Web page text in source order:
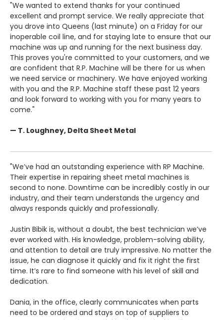
"We wanted to extend thanks for your continued
excellent and prompt service. We really appreciate that
you drove into Queens (last minute) on a Friday for our
inoperable coil line, and for staying late to ensure that our
machine was up and running for the next business day.
This proves you're committed to your customers, and we
are confident that R.P. Machine will be there for us when
we need service or machinery. We have enjoyed working
with you and the R.P. Machine staff these past 12 years
and look forward to working with you for many years to
come."
— T. Loughney, Delta Sheet Metal
"We’ve had an outstanding experience with RP Machine.
Their expertise in repairing sheet metal machines is
second to none. Downtime can be incredibly costly in our
industry, and their team understands the urgency and
always responds quickly and professionally.
Justin Bibik is, without a doubt, the best technician we’ve
ever worked with. His knowledge, problem-solving ability,
and attention to detail are truly impressive. No matter the
issue, he can diagnose it quickly and fix it right the first
time. It’s rare to find someone with his level of skill and
dedication.
Dania, in the office, clearly communicates when parts
need to be ordered and stays on top of suppliers to